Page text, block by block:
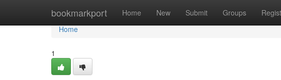
bookmarkport Home New Submit Groups
Home
Home
1